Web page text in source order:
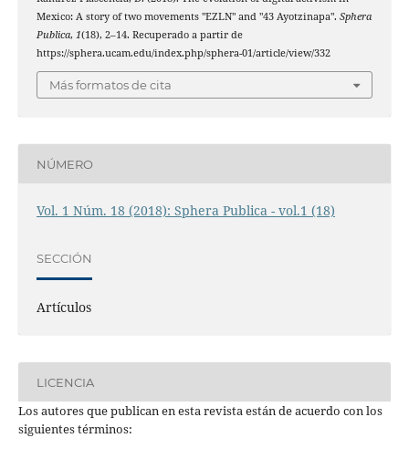
Mexico: A story of two movements "EZLN" and "43 Ayotzinapa". Sphera
Publica, 1(18), 2–14. Recuperado a partir de
https://sphera.ucam.edu/index.php/sphera-01/article/view/332
Más formatos de cita
NÚMERO
Vol. 1 Núm. 18 (2018): Sphera Publica - vol.1 (18)
SECCIÓN
Artículos
LICENCIA
Los autores que publican en esta revista están de acuerdo con los
siguientes términos: